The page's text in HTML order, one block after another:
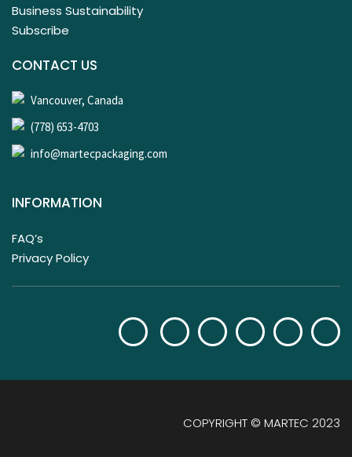
Business Sustainability
Subscribe
CONTACT US
Vancouver, Canada
(778) 653-4703
info@martecpackaging.com
INFORMATION
FAQ’s
Privacy Policy
COPYRIGHT © MARTEC 2023